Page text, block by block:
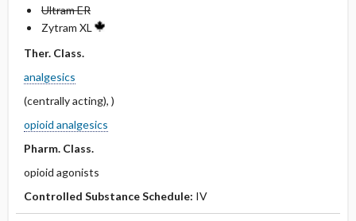
Ultram ER
Zytram XL
Ther. Class.
analgesics
(centrally acting), )
opioid analgesics
Pharm. Class.
opioid agonists
Controlled Substance Schedule: IV